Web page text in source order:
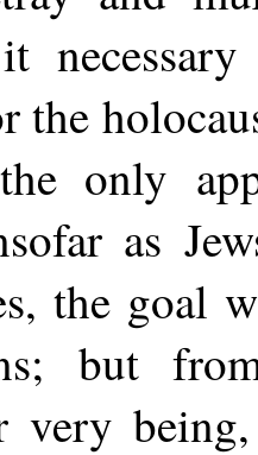
the
only
as
the goal
but
very